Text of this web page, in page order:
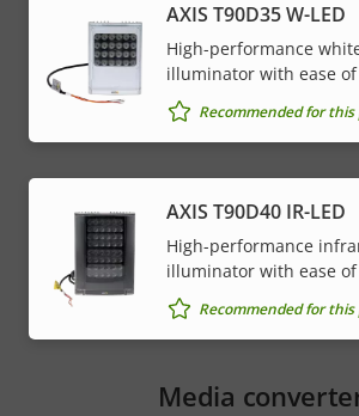
AXIS T90D35 W-LED
High-performance
illuminator with ease
Recommended for
AXIS T90D40 IR-LED
High-performance
illuminator with ease
Recommended for
Media